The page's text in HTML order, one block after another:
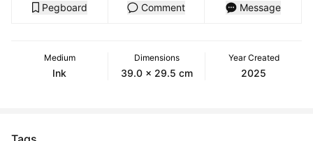
Pegboard Comment Message
Medium
Ink
Dimensions
39.0 x 29.5 cm
Year Created
2025